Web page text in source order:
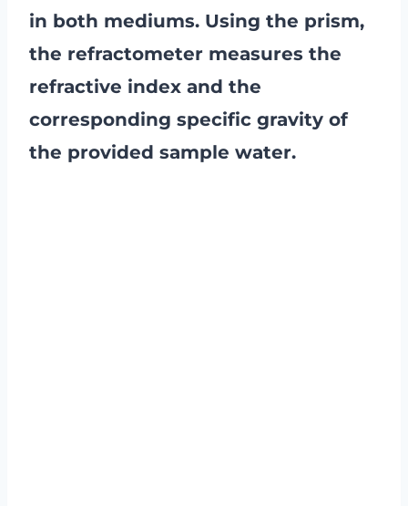
in both mediums. Using the prism,
the refractometer measures the
refractive index and the
corresponding specific gravity of
the provided sample water.